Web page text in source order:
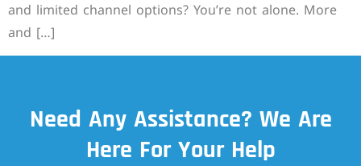
and limited channel options? You’re not alone. More
and […]
Need Any Assistance? We Are
Here For Your Help